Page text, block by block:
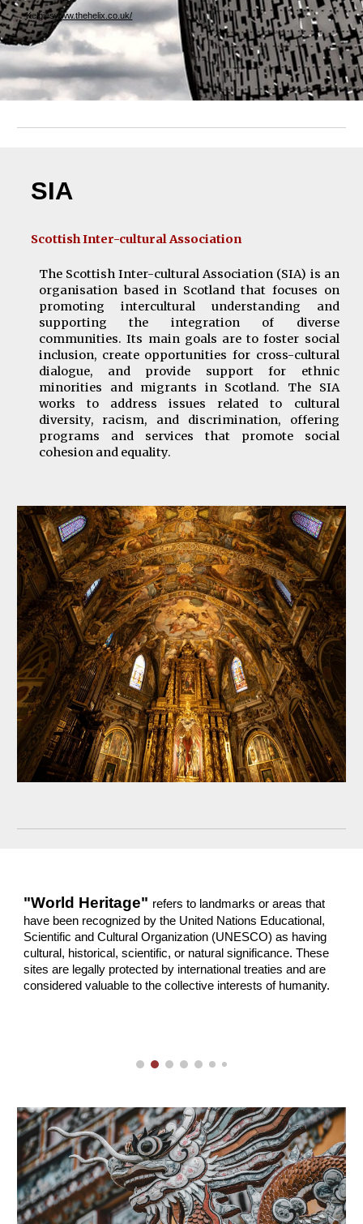
Kelpieswww.thehelix.co.uk/
SIA
Scottish Inter-cultural Association
The Scottish Inter-cultural Association (SIA) is an
organisation based in Scotland that focuses on
promoting intercultural understanding and
supporting the integration of diverse
communities. Its main goals are to foster social
inclusion, create opportunities for cross-cultural
dialogue, and provide support for ethnic
minorities and migrants in Scotland. The SIA
works to address issues related to cultural
diversity, racism, and discrimination, offering
programs and services that promote social
cohesion and equality.
"World Heritage" refers to landmarks or areas that
have been recognized by the United Nations Educational,
Scientific and Cultural Organization (UNESCO) as having
cultural, historical, scientific, or natural significance. These
sites are legally protected by international treaties and are
considered valuable to the collective interests of humanity.